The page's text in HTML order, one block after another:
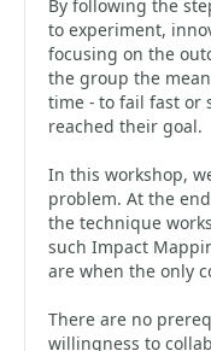
By following the
to experiment,
focusing on the
the group the
time - to fail fast or
reached their goal.
In this workshop,
problem. At the
the technique
such Impact
are when the only
There are no
willingness to